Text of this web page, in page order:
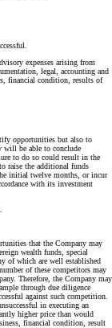
expenses arising from
legal, accounting and
financial condition, results of
opportunities but also to
will be able to conclude
to do so could result in the
raise the additional funds
initial twelve months, or incur
with its investment
that the Company may
wealth funds, special
of which are well established
of these competitors may
Therefore, the Company may
through due diligence
against such competition.
in executing an
higher price than would
financial condition, result